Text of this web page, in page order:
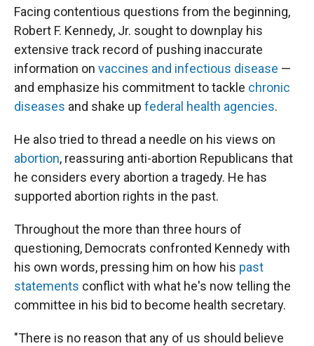
Facing contentious questions from the beginning,
Robert F. Kennedy, Jr. sought to downplay his
extensive track record of pushing inaccurate
information on vaccines and infectious disease —
and emphasize his commitment to tackle chronic
diseases and shake up federal health agencies.
He also tried to thread a needle on his views on
abortion, reassuring anti-abortion Republicans that
he considers every abortion a tragedy. He has
supported abortion rights in the past.
Throughout the more than three hours of
questioning, Democrats confronted Kennedy with
his own words, pressing him on how his past
statements conflict with what he's now telling the
committee in his bid to become health secretary.
"There is no reason that any of us should believe